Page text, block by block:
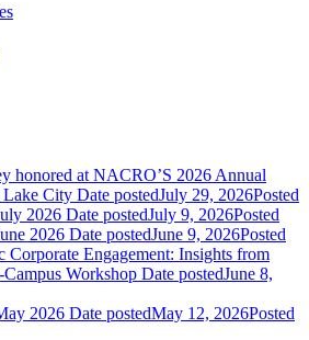
honored at NACRO’S 2026 Annual
Lake City Date postedJuly 29, 2026Posted
2026 Date postedJuly 9, 2026Posted
2026 Date postedJune 9, 2026Posted
Engagement: Insights from
Campus Workshop Date postedJune 8,
2026 Date postedMay 12, 2026Posted